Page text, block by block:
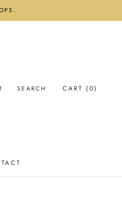
SEARCH CART (0)